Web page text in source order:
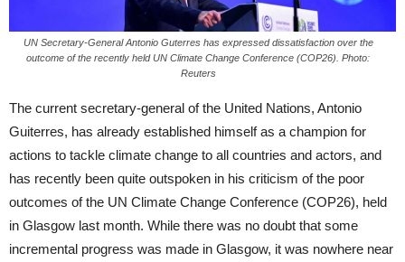
UN Secretary-General Antonio Guterres has expressed dissatisfaction over the
outcome of the recently held UN Climate Change Conference (COP26). Photo:
Reuters
The current secretary-general of the United Nations, Antonio
Guiterres, has already established himself as a champion for
actions to tackle climate change to all countries and actors, and
has recently been quite outspoken in his criticism of the poor
outcomes of the UN Climate Change Conference (COP26), held
in Glasgow last month. While there was no doubt that some
incremental progress was made in Glasgow, it was nowhere near